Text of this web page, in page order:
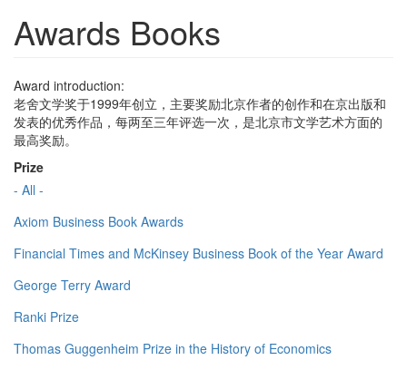
Awards Books
Award introduction:
老舍文学奖于1999年创立，主要奖励北京作者的创作和在京出版和
发表的优秀作品，每两至三年评选一次，是北京市文学艺术方面的
最高奖励。
Prize
- All -
Axiom Business Book Awards
Financial Times and McKinsey Business Book of the Year Award
George Terry Award
Ranki Prize
Thomas Guggenheim Prize in the History of Economics